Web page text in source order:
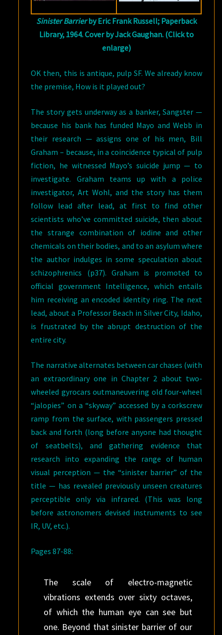
Sinister Barrierby Eric Frank Russell; Paperback
Library, 1964. Cover by Jack Gaughan. (Click to
enlarge)
OK then, this is antique, pulp SF. We already know
the premise, How is it played out?
The story gets underway as a banker, Sangster —
because his bank has funded Mayo and Webb in
their research — assigns one of his men, Bill
Graham – because, in a coincidence typical of pulp
fiction, he witnessed Mayo’s suicide jump — to
investigate. Graham teams up with a police
investigator, Art Wohl, and the story has them
follow lead after lead, at first to find other
scientists who’ve committed suicide, then about
the strange combination of iodine and other
chemicals on their bodies, and to an asylum where
the author indulges in some speculation about
schizophrenics (p37). Graham is promoted to
official government Intelligence, which entails
him receiving an encoded identity ring. The next
lead, about a Professor Beach in Silver City, Idaho,
is frustrated by the abrupt destruction of the
entire city.
The narrative alternates between car chases (with
an extraordinary one in Chapter 2 about two-
wheeled gyrocars outmaneuvering old four-wheel
“jalopies” on a “skyway” accessed by a corkscrew
ramp from the surface, with passengers pressed
back and forth (long before anyone had thought
of seatbelts), and gathering evidence that
research into expanding the range of human
visual perception — the “sinister barrier” of the
title — has revealed previously unseen creatures
perceptible only via infrared. (This was long
before astronomers devised instruments to see
IR, UV, etc.).
Pages 87-88:
The scale of electro-magnetic
vibrations extends over sixty octaves,
of which the human eye can see but
one. Beyond that sinister barrier of our